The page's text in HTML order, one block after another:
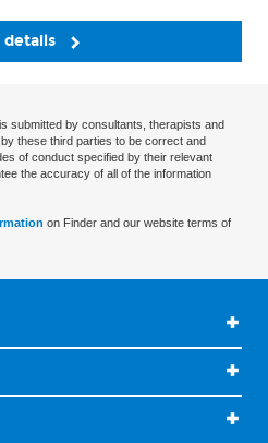
details
submitted by consultants, therapists and
these third parties to be correct and
of conduct specified by their relevant
the accuracy of all of the information
on Finder and our website terms of